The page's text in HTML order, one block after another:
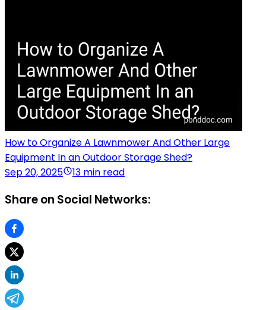
How to Organize A Lawnmower And Other Large
Equipment In an Outdoor Storage Shed?
Sep 20, 2025
13 min read
Share on Social Networks: